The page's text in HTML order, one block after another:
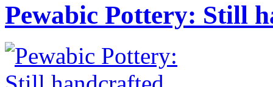
Pewabic Pottery: Still